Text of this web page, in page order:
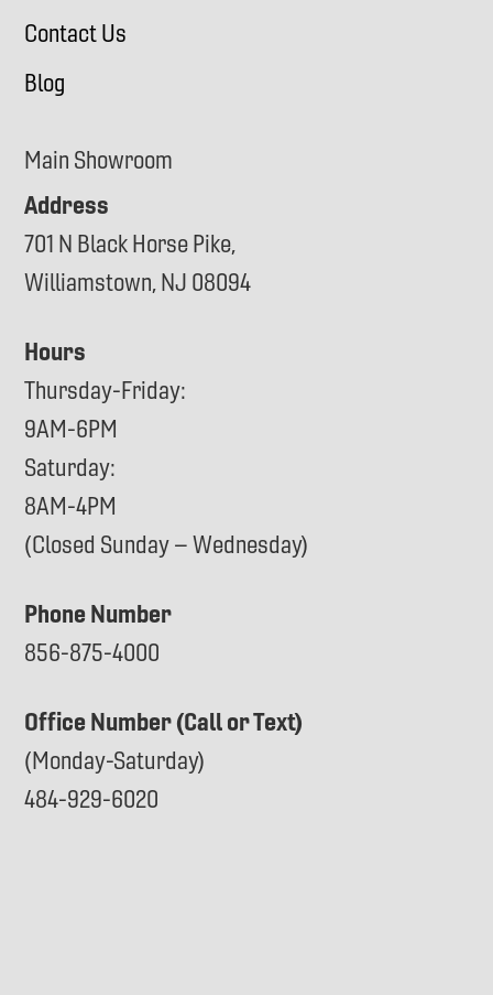
Contact Us
Blog
Main Showroom
Address
701 N Black Horse Pike,
Williamstown, NJ 08094
Hours
Thursday-Friday:
9AM-6PM
Saturday:
8AM-4PM
(Closed Sunday – Wednesday)
Phone Number
856-875-4000
Office Number (Call or Text)
(Monday-Saturday)
484-929-6020